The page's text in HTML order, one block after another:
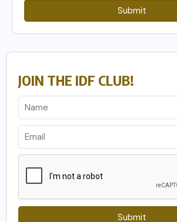
Submit
JOIN THE IDF CLUB!
Submit